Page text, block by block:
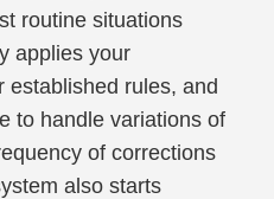
routine situations
applies your
established rules, and
to handle variations of
of corrections
also starts